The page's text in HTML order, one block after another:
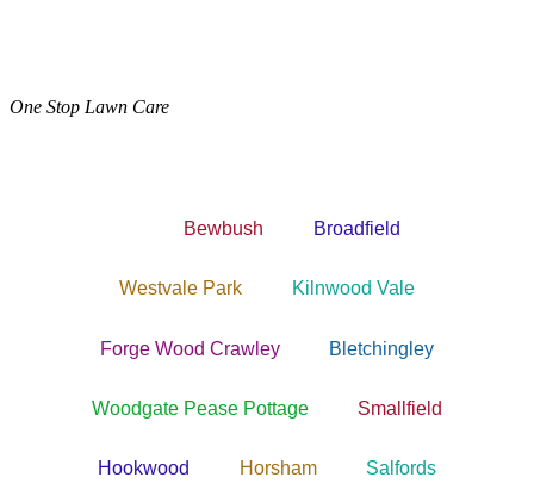
One Stop Lawn Care
Bewbush Broadfield
Westvale Park Kilnwood Vale
Forge Wood Crawley Bletchingley
Woodgate Pease Pottage Smallfield
Hookwood Horsham Salfords